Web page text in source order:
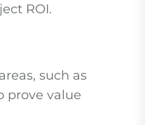
ROI.
such as
prove value